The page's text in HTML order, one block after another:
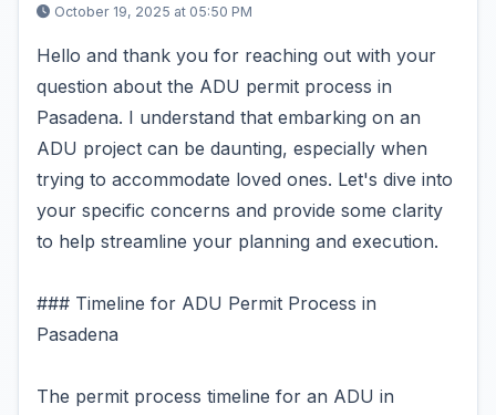
October 19, 2025 at 05:50 PM
Hello and thank you for reaching out with your
question about the ADU permit process in
Pasadena. I understand that embarking on an
ADU project can be daunting, especially when
trying to accommodate loved ones. Let's dive into
your specific concerns and provide some clarity
to help streamline your planning and execution.
### Timeline for ADU Permit Process in
Pasadena
The permit process timeline for an ADU in